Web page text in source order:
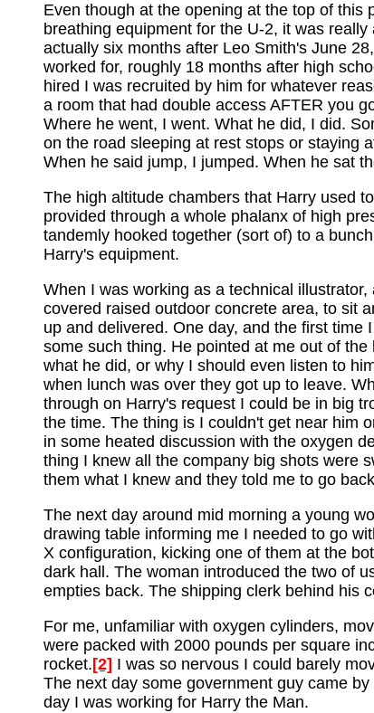
Even though at the opening at the top of
breathing equipment for the U-2, it was
actually six months after Leo Smith's June
worked for, roughly 18 months after high
hired I was recruited by him for whatever
a room that had double access AFTER you
Where he went, I went. What he did, I did.
on the road sleeping at rest stops or staying
When he said jump, I jumped. When he sat
The high altitude chambers that Harry used
provided through a whole phalanx of high
tandemly hooked together (sort of) to a
Harry's equipment.
When I was working as a technical
covered raised outdoor concrete area, to sit
up and delivered. One day, and the first
some such thing. He pointed at me out of
what he did, or why I should even listen to
when lunch was over they got up to leave.
through on Harry's request I could be in big
the time. The thing is I couldn't get near him
in some heated discussion with the oxygen
thing I knew all the company big shots were
them what I knew and they told me to go
The next day around mid morning a young
drawing table informing me I needed to go
X configuration, kicking one of them at the
dark hall. The woman introduced the two of
empties back. The shipping clerk behind his
For me, unfamiliar with oxygen cylinders,
were packed with 2000 pounds per square
rocket. [2] I was so nervous I could barely
The next day some government guy came
day I was working for Harry the Man.